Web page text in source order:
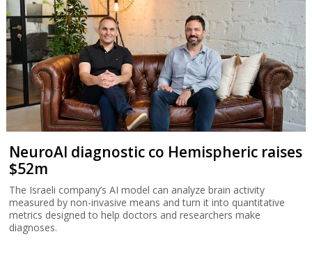
NeuroAI diagnostic co Hemispheric raises
$52m
The Israeli company’s AI model can analyze brain activity
measured by non-invasive means and turn it into quantitative
metrics designed to help doctors and researchers make
diagnoses.